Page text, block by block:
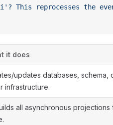
This reprocesses the
it does
updates databases, schema,
infrastructure.
all asynchronous